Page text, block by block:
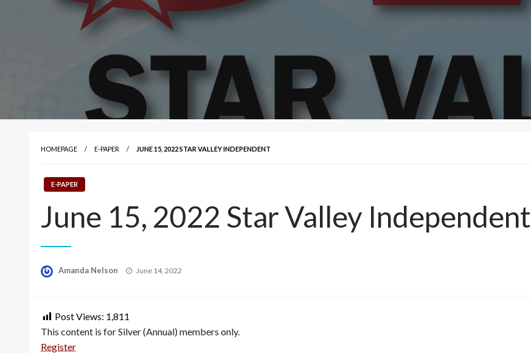
HOMEPAGE E-PAPER JUNE 15, 2022 STAR VALLEY INDEPENDENT
E-PAPER
June 15, 2022 Star Valley Independent
Amanda Nelson
Posted
June 14, 2022
Post Views: 1,811
This content is for Silver (Annual) members only.
Register